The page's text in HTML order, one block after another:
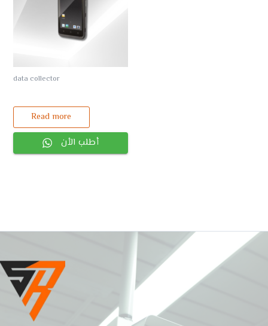
data collector
Read more
أطلب الأن